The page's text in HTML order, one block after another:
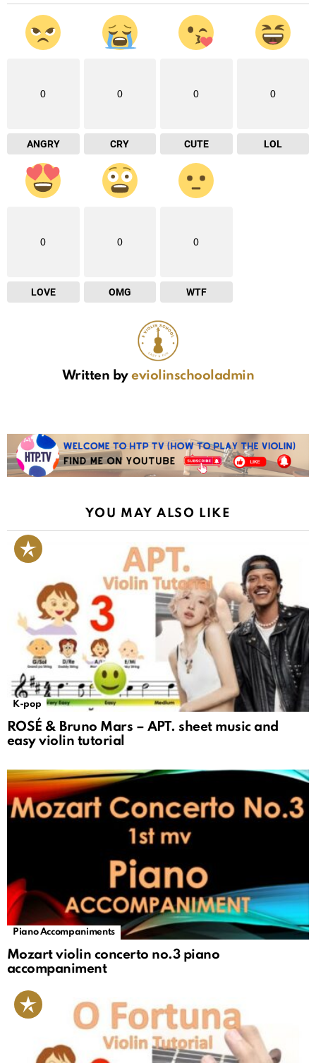
0
ANGRY
0
CRY
0
CUTE
0
LOL
0
LOVE
0
OMG
0
WTF
Written byeviolinschooladmin
YOU MAY ALSO LIKE
K-pop
ROSÉ & Bruno Mars – APT. sheet music and
easy violin tutorial
Piano Accompaniments
Mozart violin concerto no.3 piano
accompaniment